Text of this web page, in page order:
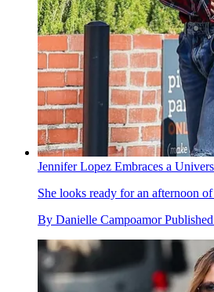
Jennifer Lopez Embraces a
She looks ready for an afternoon
By Danielle Campoamor Published